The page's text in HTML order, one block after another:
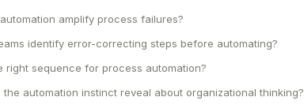
amplify process failures?
identify error-correcting steps before automating?
right sequence for process automation?
the automation instinct reveal about organizational thinking?